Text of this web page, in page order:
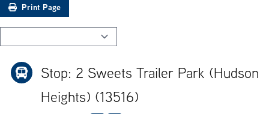
Print Page
Stop: 2 Sweets Trailer Park (Hudson
Heights) (13516)